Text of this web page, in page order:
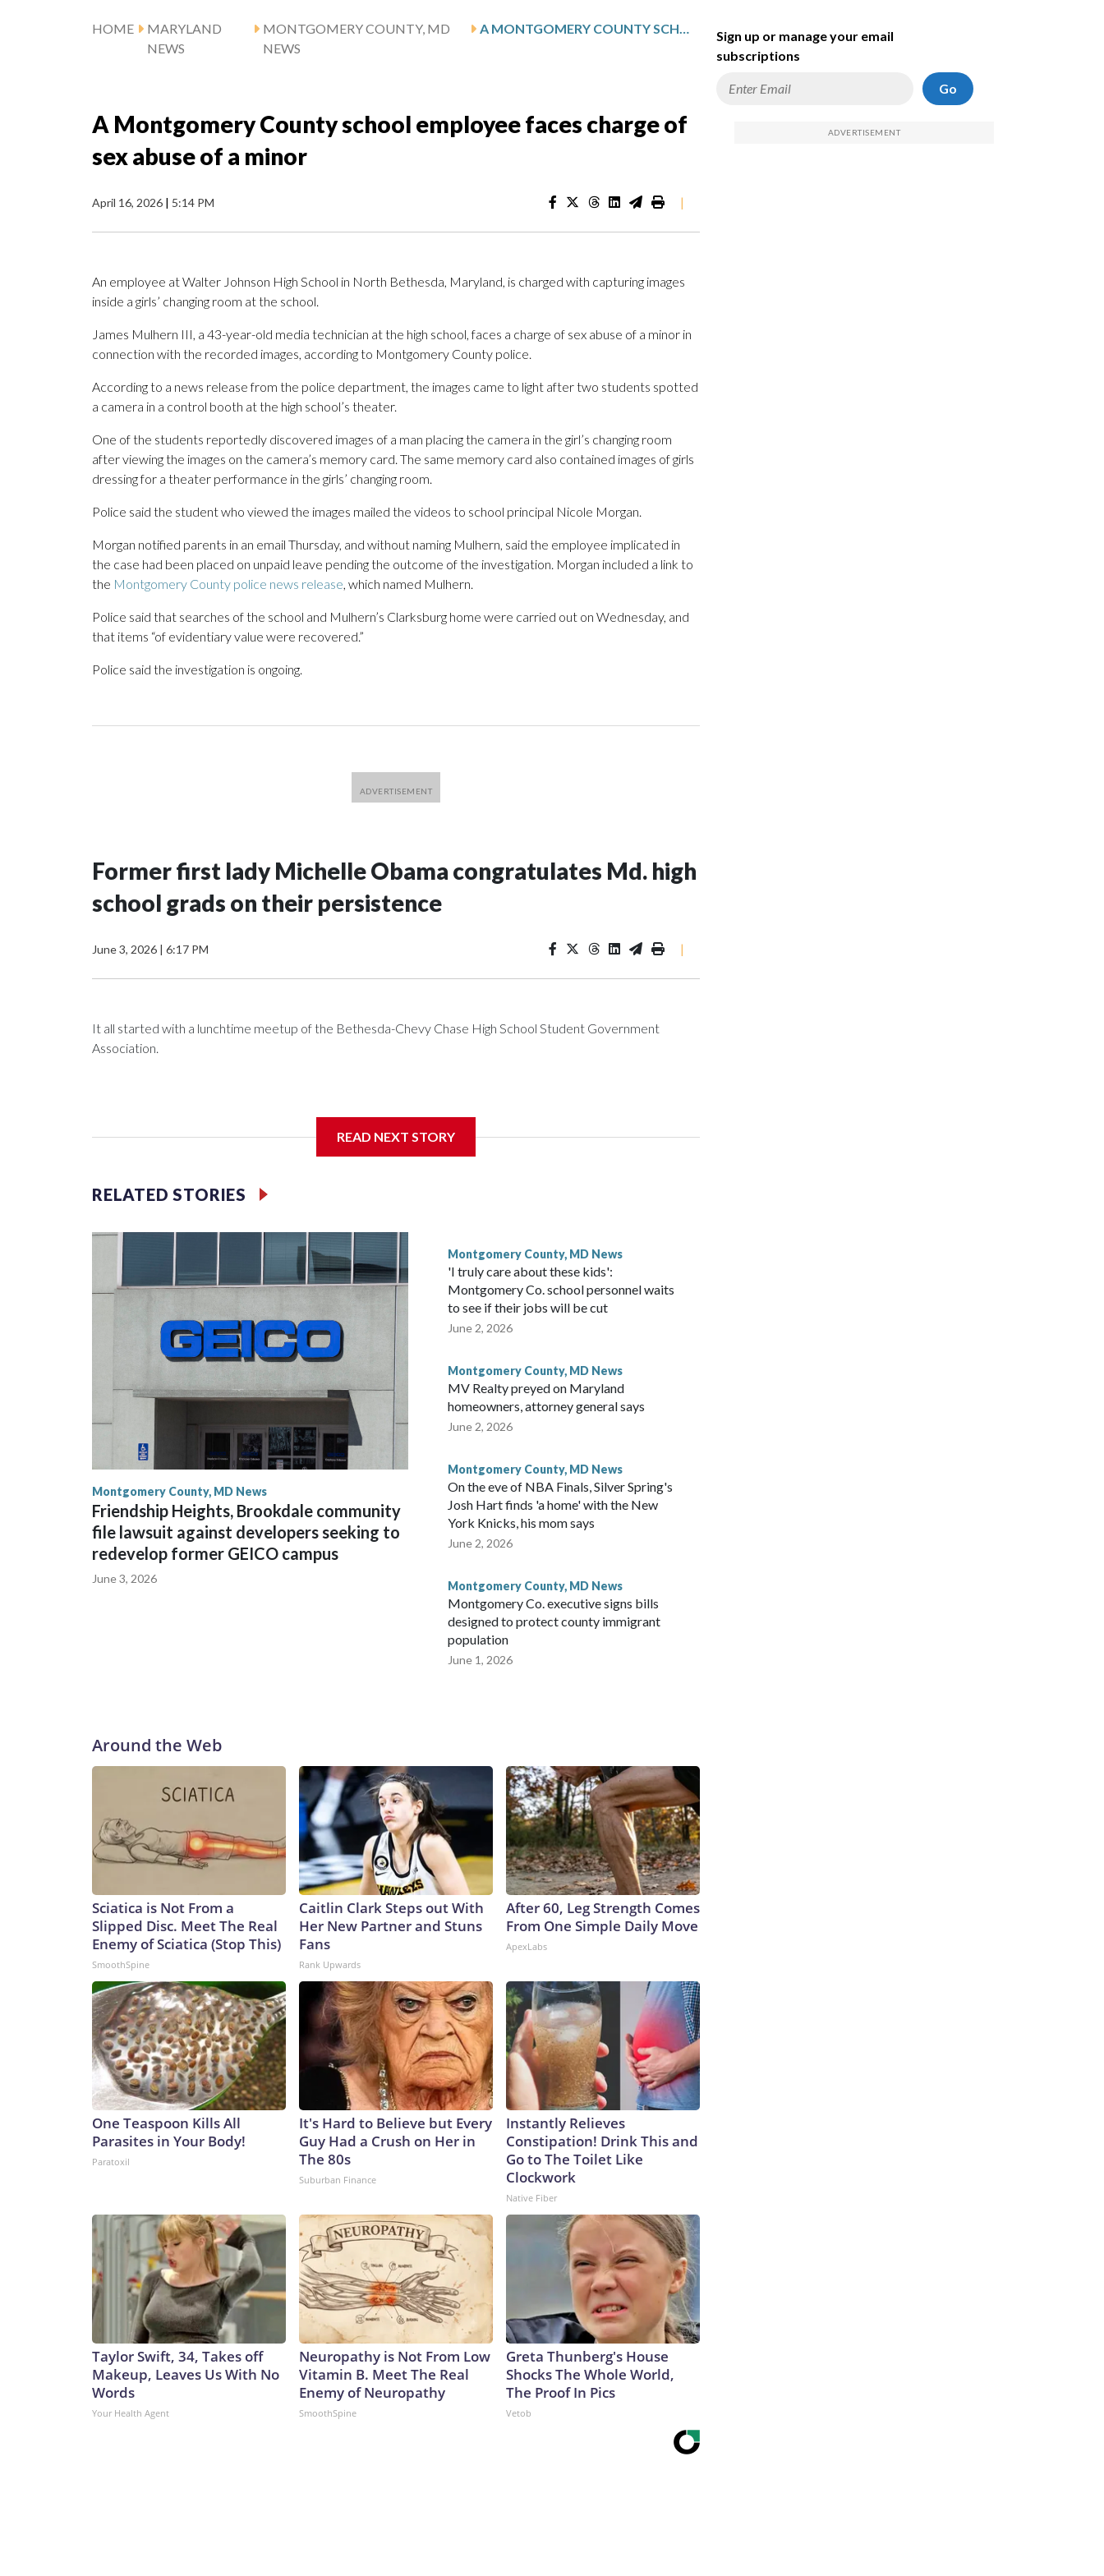
HOME
MARYLAND
NEWS
MONTGOMERY COUNTY, MD
NEWS
A MONTGOMERY COUNTY SCHOOL EMPLOYEE FACES CHARGE OF SEX ABUSE OF A MINOR
A Montgomery County school employee faces charge of
sex abuse of a minor
April 16, 2026 | 5:14 PM |
An employee at Walter Johnson High School in North Bethesda, Maryland, is charged with capturing images
inside a girls’ changing room at the school.
James Mulhern III, a 43-year-old media technician at the high school, faces a charge of sex abuse of a minor in
connection with the recorded images, according to Montgomery County police.
According to a news release from the police department, the images came to light after two students spotted
a camera in a control booth at the high school’s theater.
One of the students reportedly discovered images of a man placing the camera in the girl’s changing room
after viewing the images on the camera’s memory card. The same memory card also contained images of girls
dressing for a theater performance in the girls’ changing room.
Police said the student who viewed the images mailed the videos to school principal Nicole Morgan.
Morgan notified parents in an email Thursday, and without naming Mulhern, said the employee implicated in
the case had been placed on unpaid leave pending the outcome of the investigation. Morgan included a link to
the Montgomery County police news release, which named Mulhern.
Police said that searches of the school and Mulhern’s Clarksburg home were carried out on Wednesday, and
that items “of evidentiary value were recovered.”
Police said the investigation is ongoing.
Former first lady Michelle Obama congratulates Md. high
school grads on their persistence
June 3, 2026 | 6:17 PM |
It all started with a lunchtime meetup of the Bethesda-Chevy Chase High School Student Government
Association.
READ NEXT STORY
RELATED STORIES
Montgomery County, MD News
Friendship Heights, Brookdale community
file lawsuit against developers seeking to
redevelop former GEICO campus
June 3, 2026
Montgomery County, MD News
'I truly care about these kids':
Montgomery Co. school personnel waits
to see if their jobs will be cut
June 2, 2026
Montgomery County, MD News
MV Realty preyed on Maryland
homeowners, attorney general says
June 2, 2026
Montgomery County, MD News
On the eve of NBA Finals, Silver Spring's
Josh Hart finds 'a home' with the New
York Knicks, his mom says
June 2, 2026
Montgomery County, MD News
Montgomery Co. executive signs bills
designed to protect county immigrant
population
June 1, 2026
Around the Web
Sciatica is Not From a
Slipped Disc. Meet The Real
Enemy of Sciatica (Stop This)
SmoothSpine
Caitlin Clark Steps out With
Her New Partner and Stuns
Fans
Rank Upwards
After 60, Leg Strength Comes
From One Simple Daily Move
ApexLabs
One Teaspoon Kills All
Parasites in Your Body!
Paratoxil
It's Hard to Believe but Every
Guy Had a Crush on Her in
The 80s
Suburban Finance
Instantly Relieves
Constipation! Drink This and
Go to The Toilet Like
Clockwork
Native Fiber
Taylor Swift, 34, Takes off
Makeup, Leaves Us With No
Words
Your Health Agent
Neuropathy is Not From Low
Vitamin B. Meet The Real
Enemy of Neuropathy
SmoothSpine
Greta Thunberg's House
Shocks The Whole World,
The Proof In Pics
Vetob
Sign up or manage your email
subscriptions
Go